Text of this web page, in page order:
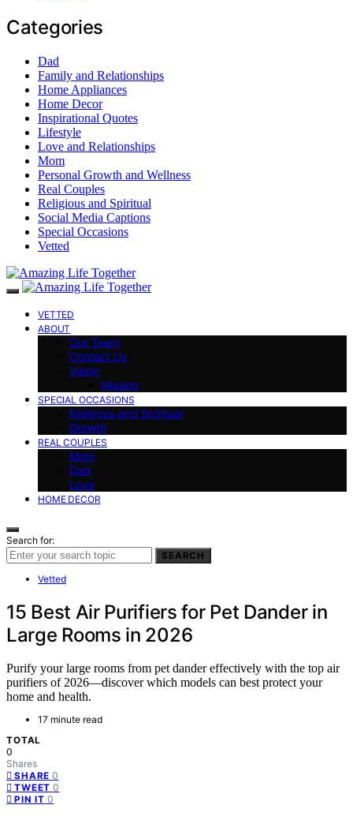
Categories
Dad
Family and Relationships
Home Appliances
Home Decor
Inspirational Quotes
Lifestyle
Love and Relationships
Mom
Personal Growth and Wellness
Real Couples
Religious and Spiritual
Social Media Captions
Special Occasions
Vetted
VETTED
ABOUT
Our Team
Contact Us
Vision
Mission
SPECIAL OCCASIONS
Religious and Spiritual
Growth
REAL COUPLES
Mom
Dad
Love
HOME DECOR
Search for:
SEARCH
Vetted
15 Best Air Purifiers for Pet Dander in
Large Rooms in 2026
Purify your large rooms from pet dander effectively with the top air
purifiers of 2026—discover which models can best protect your
home and health.
17 minute read
TOTAL
0
Shares
SHARE 0
TWEET 0
PIN IT 0